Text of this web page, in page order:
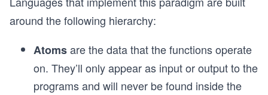
around the following hierarchy:
Atomsare the data that the functions operate
on. They’ll only appear as input or output to the
programs and will never be found inside the